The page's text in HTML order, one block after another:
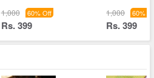
1,000 60% Off
Rs. 399
1,000 60%
Rs. 399